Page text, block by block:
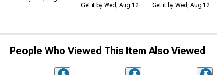
Get it by Wed, Aug 12
Get it by Wed, Aug 12
People Who Viewed This Item Also Viewed